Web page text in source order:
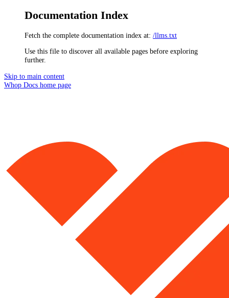
Documentation Index
Fetch the complete documentation index at: /llms.txt
Use this file to discover all available pages before exploring
further.
Skip to main content
Whop Docs home page